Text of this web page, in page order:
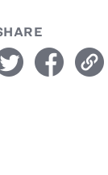
facebook link